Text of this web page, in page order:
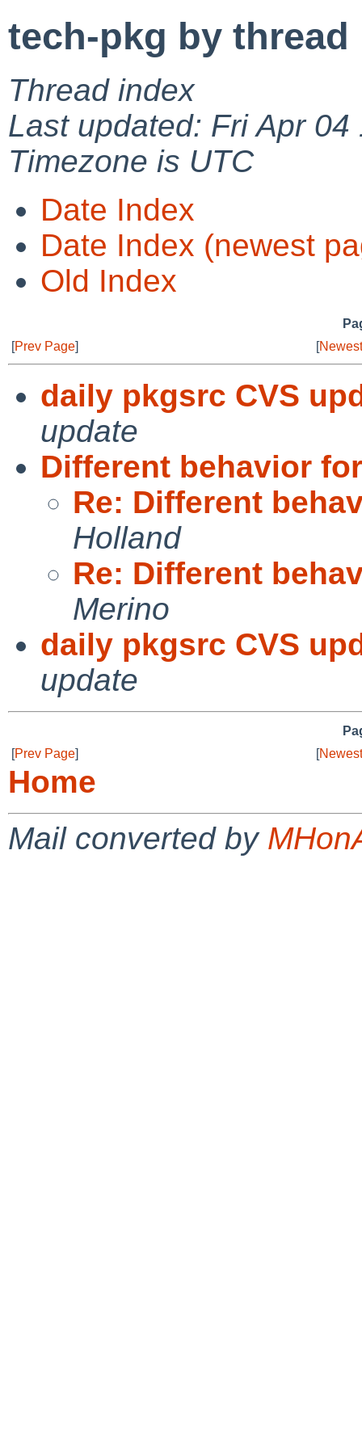
tech-pkg by thread
Thread index
Last updated: Fri Apr
Timezone is UTC
Date Index
Date Index (newest
Old Index
[Prev Page] [
daily pkgsrc CVS
update
Different behavior
Re: Different
Holland
Re: Different
Merino
daily pkgsrc CVS
update
[Prev Page] [
Home
Mail converted by